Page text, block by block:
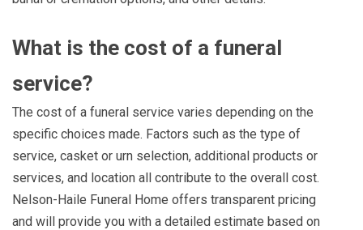
What is the cost of a funeral
service?
The cost of a funeral service varies depending on the
specific choices made. Factors such as the type of
service, casket or urn selection, additional products or
services, and location all contribute to the overall cost.
Nelson-Haile Funeral Home offers transparent pricing
and will provide you with a detailed estimate based on